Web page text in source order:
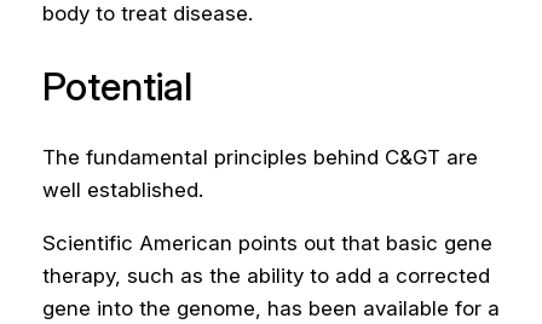
body to treat disease.
Potential
The fundamental principles behind C&GT are
well established.
Scientific American points out that basic gene
therapy, such as the ability to add a corrected
gene into the genome, has been available for a